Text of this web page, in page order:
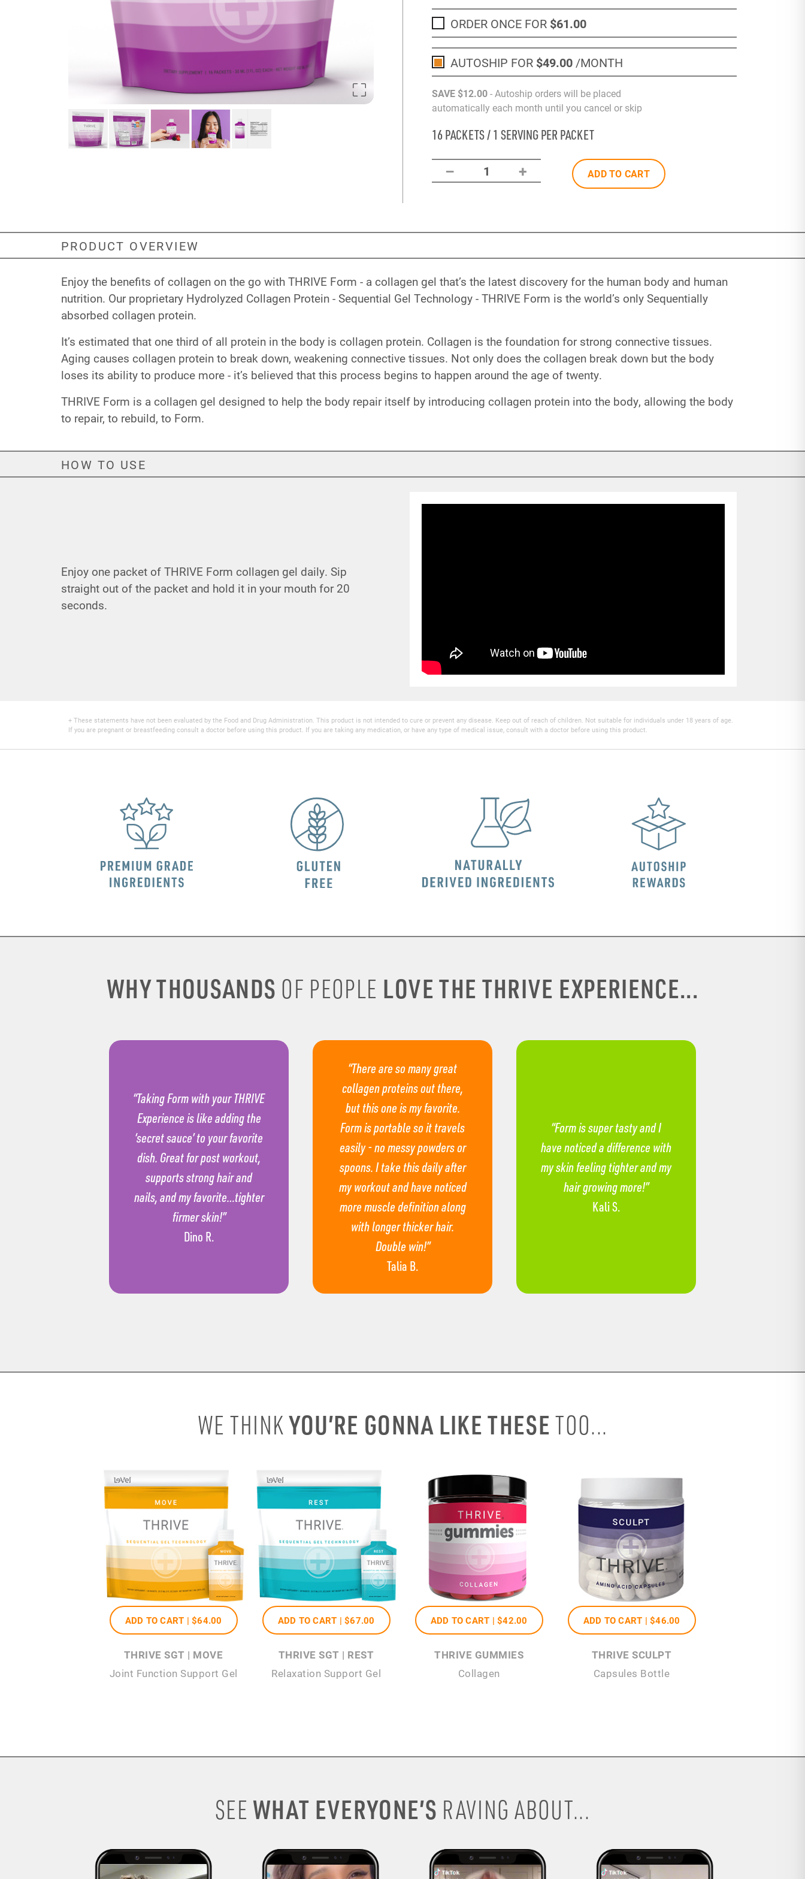
ORDER ONCE FOR $61.00
AUTOSHIP FOR $49.00 /MONTH
SAVE $12.00- Autoship orders will be placed
automatically each month until you cancel or skip
16 PACKETS / 1 SERVING PER PACKET
– 1 + ADD TO CART
PRODUCT OVERVIEW
Enjoy the benefits of collagen on the go with THRIVE Form - a collagen gel that’s the latest discovery for the human body and human
nutrition. Our proprietary Hydrolyzed Collagen Protein - Sequential Gel Technology - THRIVE Form is the world’s only Sequentially
absorbed collagen protein.
It’s estimated that one third of all protein in the body is collagen protein. Collagen is the foundation for strong connective tissues.
Aging causes collagen protein to break down, weakening connective tissues. Not only does the collagen break down but the body
loses its ability to produce more - it’s believed that this process begins to happen around the age of twenty.
THRIVE Form is a collagen gel designed to help the body repair itself by introducing collagen protein into the body, allowing the body
to repair, to rebuild, to Form.
HOW TO USE
Enjoy one packet of THRIVE Form collagen gel daily. Sip
straight out of the packet and hold it in your mouth for 20
seconds.
+ These statements have not been evaluated by the Food and Drug Administration. This product is not intended to cure or prevent any disease. Keep out of reach of children. Not suitable for individuals under 18 years of age.
If you are pregnant or breastfeeding consult a doctor before using this product. If you are taking any medication, or have any type of medical issue, consult with a doctor before using this product.
WHY THOUSANDS OF PEOPLE LOVE THE THRIVE EXPERIENCE...
“Taking Form with your THRIVE
Experience is like adding the
‘secret sauce’ to your favorite
dish. Great for post workout,
supports strong hair and
nails, and my favorite…tighter
firmer skin!”
Dino R.
“There are so many great
collagen proteins out there,
but this one is my favorite.
Form is portable so it travels
easily - no messy powders or
spoons. I take this daily after
my workout and have noticed
more muscle definition along
with longer thicker hair.
Double win!”
Talia B.
“Form is super tasty and I
have noticed a difference with
my skin feeling tighter and my
hair growing more!”
Kali S.
WE THINKYOU’RE GONNA LIKE THESETOO...
ADD TO CART | $64.00
THRIVE SGT | MOVE
Joint Function Support Gel
ADD TO CART | $67.00
THRIVE SGT | REST
Relaxation Support Gel
ADD TO CART | $42.00
THRIVE GUMMIES
Collagen
ADD TO CART | $46.00
THRIVE SCULPT
Capsules Bottle
SEE WHAT EVERYONE’S RAVING ABOUT...